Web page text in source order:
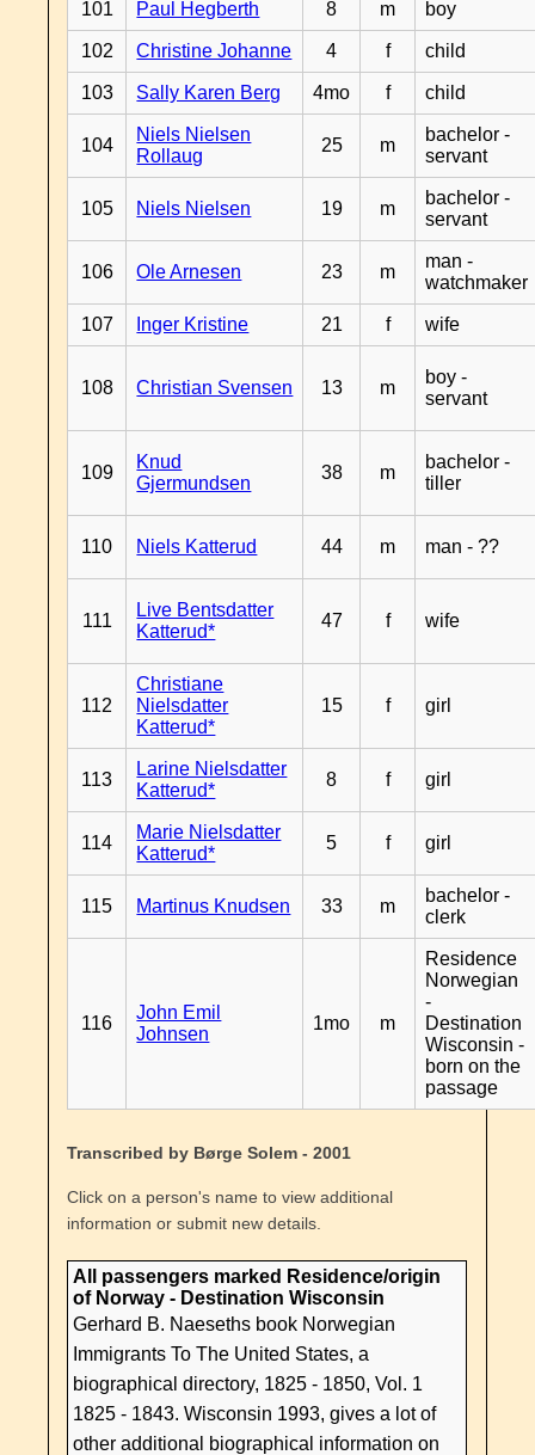
101 Paul Hegberth 8 m boy
102 Christine Johanne 4 f child
103 Sally Karen Berg 4mo f child
104
Niels Nielsen
Rollaug
25 m
bachelor -
servant
105 Niels Nielsen 19 m
bachelor -
servant
106 Ole Arnesen 23 m
man -
watchmaker
107 Inger Kristine 21 f wife
108 Christian Svensen 13 m
boy -
servant
109
Knud
Gjermundsen
38 m
bachelor -
tiller
110 Niels Katterud 44 m man - ??
111
Live Bentsdatter
Katterud*
47 f wife
112
Christiane
Nielsdatter
Katterud*
15 f girl
113
Larine Nielsdatter
Katterud*
8 f girl
114
Marie Nielsdatter
Katterud*
5 f girl
115 Martinus Knudsen 33 m
bachelor -
clerk
116
John Emil
Johnsen
1mo m
Residence
Norwegian
-
Destination
Wisconsin -
born on the
passage
Transcribed by Børge Solem - 2001
Click on a person's name to view additional
information or submit new details.
All passengers marked Residence/origin
of Norway - Destination Wisconsin
Gerhard B. Naeseths book Norwegian
Immigrants To The United States, a
biographical directory, 1825 - 1850, Vol. 1
1825 - 1843. Wisconsin 1993, gives a lot of
other additional biographical information on